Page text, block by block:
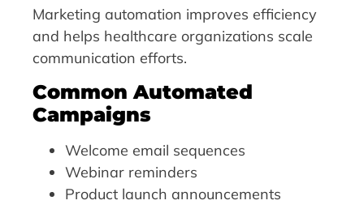
Marketing automation improves efficiency
and helps healthcare organizations scale
communication efforts.
Common Automated
Campaigns
Welcome email sequences
Webinar reminders
Product launch announcements